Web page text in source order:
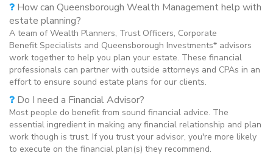
How can Queensborough Wealth Management help with
estate planning?
A team of Wealth Planners, Trust Officers, Corporate
Benefit Specialists and Queensborough Investments* advisors
work together to help you plan your estate. These financial
professionals can partner with outside attorneys and CPAs in an
effort to ensure sound estate plans for our clients.
Do I need a Financial Advisor?
Most people do benefit from sound financial advice. The
essential ingredient in making any financial relationship and plan
work though is trust. If you trust your advisor, you're more likely
to execute on the financial plan(s) they recommend.